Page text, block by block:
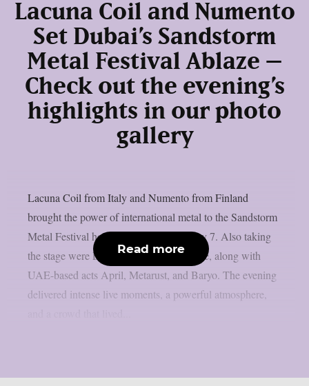
Lacuna Coil and Numento
Set Dubai’s Sandstorm
Metal Festival Ablaze –
Check out the evening’s
highlights in our photo
gallery
Lacuna Coil from Italy and Numento from Finland
brought the power of international metal to the Sandstorm
Metal Festival held in Dubai on February 7. Also taking
the stage were Lebanon’s Borrowed Time, along with
UAE-based acts April, Metarust, and Baryo. The evening
delivered intense live moments, a powerful atmosphere,
Read more